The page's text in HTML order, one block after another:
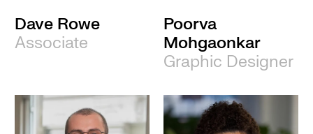
Dave Rowe
Associate
Poorva
Mohgaonkar
Graphic Designer